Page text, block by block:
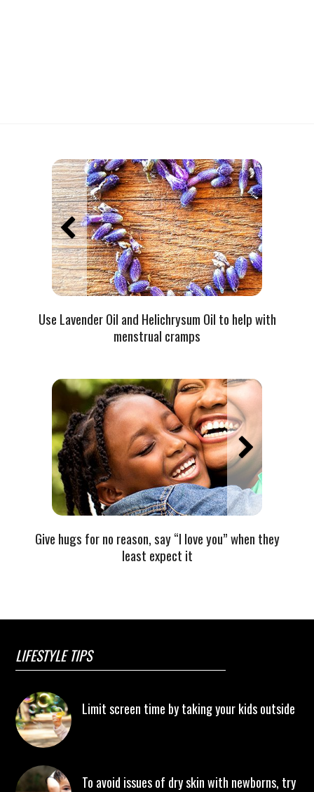
Use Lavender Oil and Helichrysum Oil to help with
menstrual cramps
Give hugs for no reason, say “I love you” when they
least expect it
LIFESTYLE TIPS
Limit screen time by taking your kids outside
To avoid issues of dry skin with newborns, try